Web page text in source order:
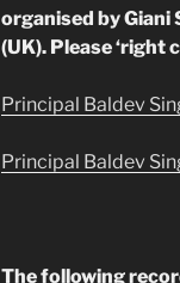
organised by Giani
(UK). Please ‘right
Principal Baldev
Principal Baldev
The following